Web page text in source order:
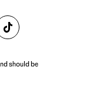
should be